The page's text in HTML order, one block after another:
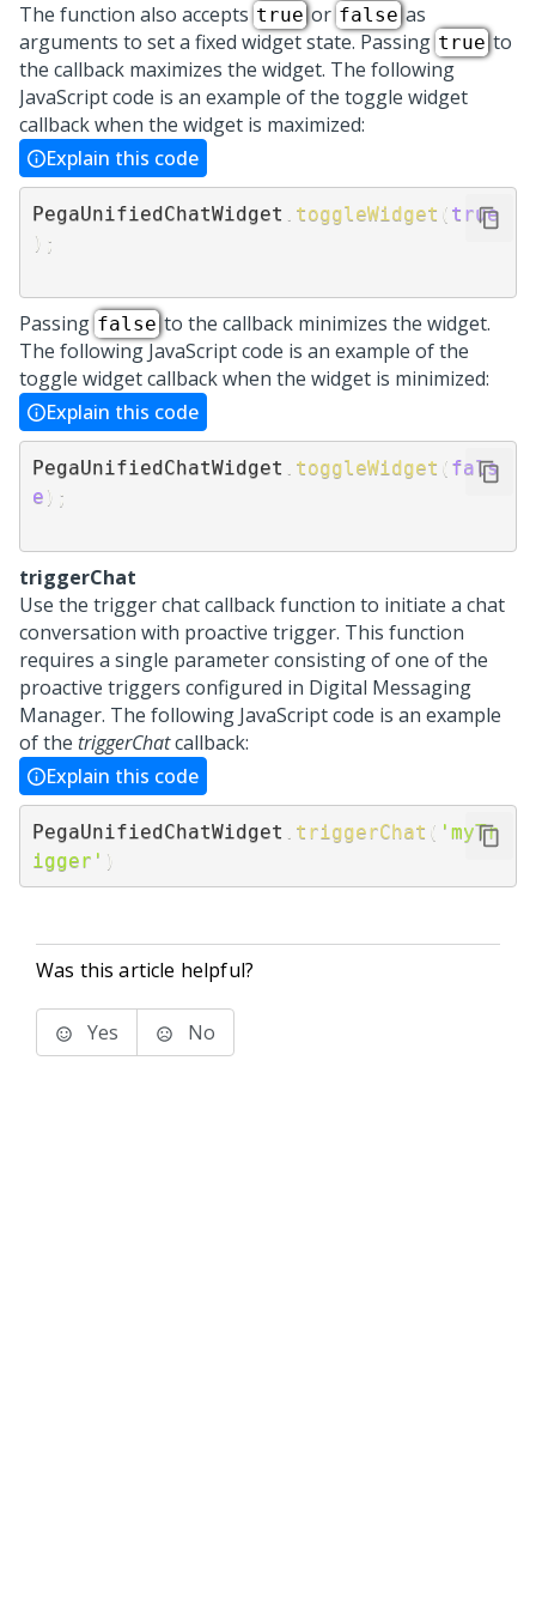
The function also accepts trueor falseas
arguments to set a fixed widget state. Passing trueto
the callback maximizes the widget. The following
JavaScript code is an example of the toggle widget
callback when the widget is maximized:
Explain this code
PegaUnifiedChatWidget toggleWidget ( true
) ;
Passing falseto the callback minimizes the widget.
The following JavaScript code is an example of the
toggle widget callback when the widget is minimized:
Explain this code
PegaUnifiedChatWidget toggleWidget ( fals
e ) ;
triggerChat
Use the trigger chat callback function to initiate a chat
conversation with proactive trigger. This function
requires a single parameter consisting of one of the
proactive triggers configured in Digital Messaging
Manager. The following JavaScript code is an example
of the triggerChatcallback:
Explain this code
PegaUnifiedChatWidget triggerChat ( 'myTr
igger' )
Was this article helpful?
Yes No